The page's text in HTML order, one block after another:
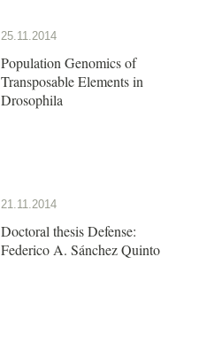
25.11.2014
Population Genomics of
Transposable Elements in
Drosophila
21.11.2014
Doctoral thesis Defense:
Federico A. Sánchez Quinto